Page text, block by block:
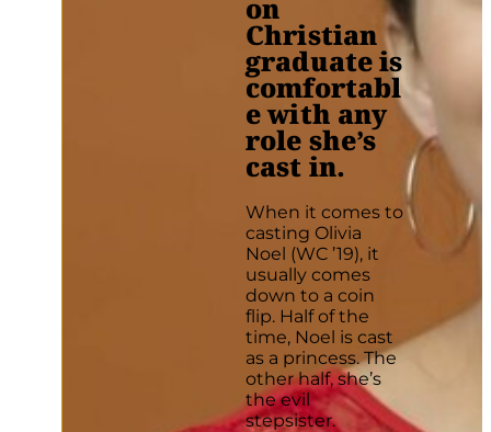
on
Christian
graduate is
comfortabl
e with any
role she’s
cast in.
When it comes to
casting Olivia
Noel (WC ’19), it
usually comes
down to a coin
flip. Half of the
time, Noel is cast
as a princess. The
other half, she’s
the evil
stepsister.